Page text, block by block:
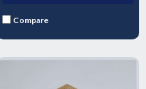
Compare